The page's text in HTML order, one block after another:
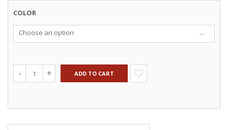
COLOR
Choose an option
ADD TO CART